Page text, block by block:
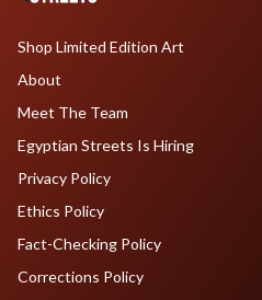
Shop Limited Edition Art
About
Meet The Team
Egyptian Streets Is Hiring
Privacy Policy
Ethics Policy
Fact-Checking Policy
Corrections Policy